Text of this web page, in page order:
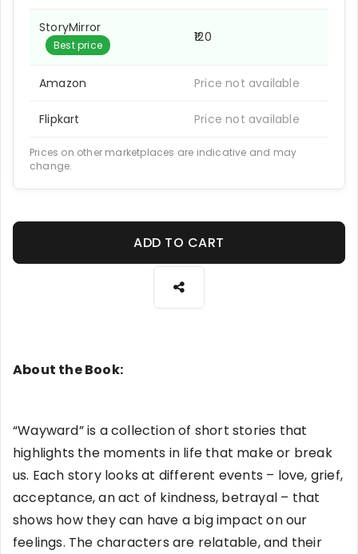
StoryMirror
Best price
₹120
Amazon Price not available
Flipkart Price not available
Prices on other marketplaces are indicative and may
change.
ADD TO CART
About the Book:
“Wayward” is a collection of short stories that
highlights the moments in life that make or break
us. Each story looks at different events – love, grief,
acceptance, an act of kindness, betrayal – that
shows how they can have a big impact on our
feelings. The characters are relatable, and their